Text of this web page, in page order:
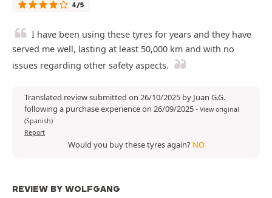
4/5
I have been using these tyres for years and they have
served me well, lasting at least 50,000 km and with no
issues regarding other safety aspects.
Translated review submitted on 26/10/2025 by Juan G.G.
following a purchase experience on 26/09/2025- View original
(Spanish)
Report
Would you buy these tyres again? NO
REVIEW BY WOLFGANG